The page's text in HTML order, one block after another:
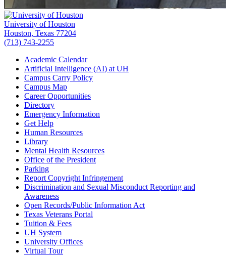
University of Houston
Houston, Texas 77204
(713) 743-2255
Academic Calendar
Artificial Intelligence (AI) at UH
Campus Carry Policy
Campus Map
Career Opportunities
Directory
Emergency Information
Get Help
Human Resources
Library
Mental Health Resources
Office of the President
Parking
Report Copyright Infringement
Discrimination and Sexual Misconduct Reporting and
Awareness
Open Records/Public Information Act
Texas Veterans Portal
Tuition & Fees
UH System
University Offices
Virtual Tour